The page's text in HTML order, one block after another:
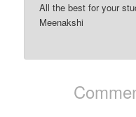
All the best for your
Meenakshi